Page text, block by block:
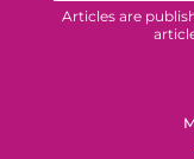
Articles are